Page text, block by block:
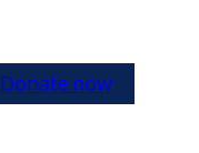
Donate now